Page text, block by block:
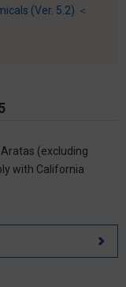
(Ver. 5.2) ＜
(excluding
with California